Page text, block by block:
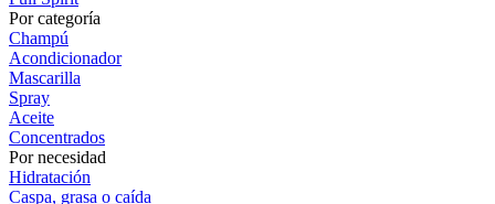
Por categoría
Champú
Acondicionador
Mascarilla
Spray
Aceite
Concentrados
Por necesidad
Hidratación
Caspa, grasa o caída